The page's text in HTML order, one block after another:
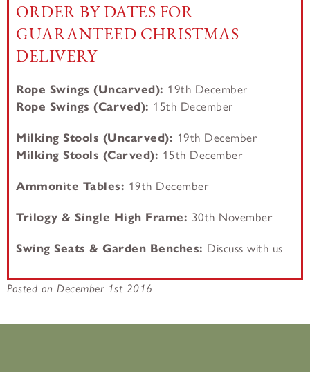
ORDER BY DATES FOR
GUARANTEED CHRISTMAS
DELIVERY
Rope Swings (Uncarved): 19th December
Rope Swings (Carved): 15th December
Milking Stools (Uncarved): 19th December
Milking Stools (Carved): 15th December
Ammonite Tables: 19th December
Trilogy & Single High Frame: 30th November
Swing Seats & Garden Benches: Discuss with us
Posted on December 1st 2016